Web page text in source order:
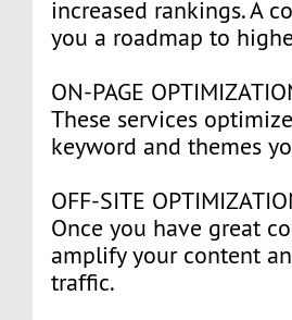
increased rankings. A
you a roadmap to
ON-PAGE
These services
keyword and themes
OFF-SITE
Once you have great
amplify your content
traffic.